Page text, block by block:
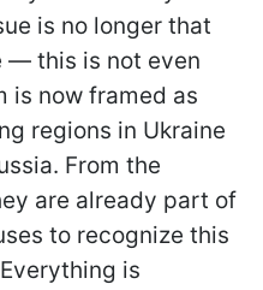
is no longer that
— this is not even
is now framed as
regions in Ukraine
From the
are already part of
to recognize this
is